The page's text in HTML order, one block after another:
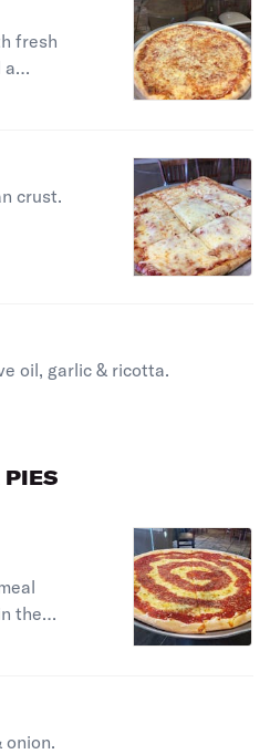
fresh
a
or
crust.
oil, garlic & ricotta.
the
onion.